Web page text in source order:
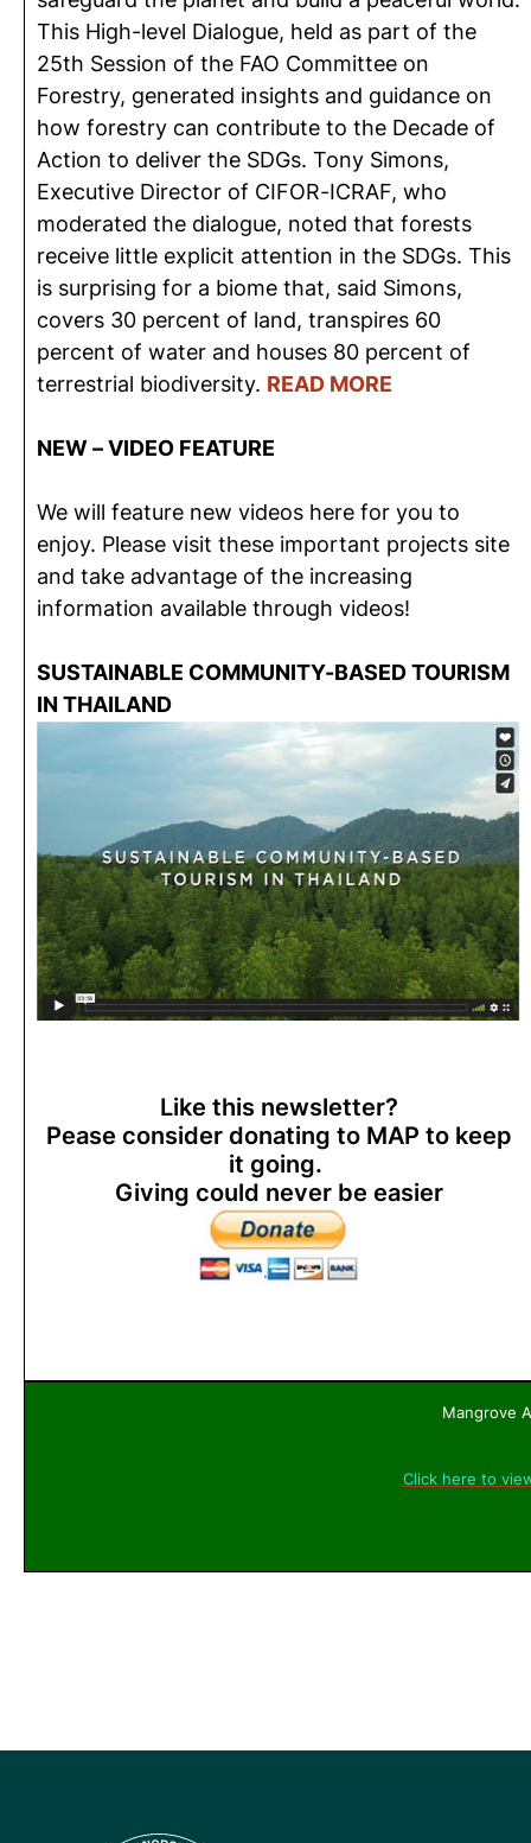
This High-level Dialogue, held as part of the
25th Session of the FAO Committee on
Forestry, generated insights and guidance on
how forestry can contribute to the Decade of
Action to deliver the SDGs. Tony Simons,
Executive Director of CIFOR-ICRAF, who
moderated the dialogue, noted that forests
receive little explicit attention in the SDGs. This
is surprising for a biome that, said Simons,
covers 30 percent of land, transpires 60
percent of water and houses 80 percent of
terrestrial biodiversity. READ MORE
NEW – VIDEO FEATURE
We will feature new videos here for you to
enjoy. Please visit these important projects site
and take advantage of the increasing
information available through videos!
SUSTAINABLE COMMUNITY-BASED TOURISM
IN THAILAND
Like this newsletter?
Pease consider donating to MAP to keep
it going.
Giving could never be easier
Mangrove
Click here to